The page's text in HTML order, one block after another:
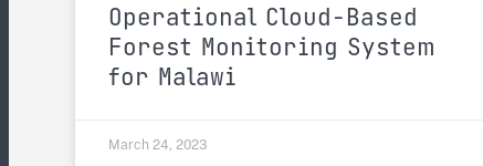
Operational Cloud-Based
Forest Monitoring System
for Malawi
March 24, 2023